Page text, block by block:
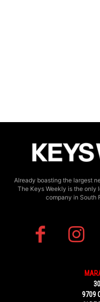
Already boasting the largest
The Keys Weekly is the
company in South
9709